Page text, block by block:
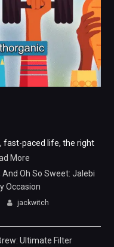
fast-paced life, the right
More
And Oh So Sweet: Jalebi
Occasion
jackwitch
Ultimate Filter